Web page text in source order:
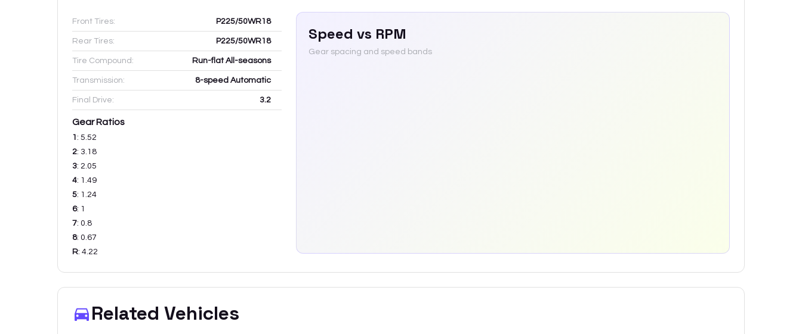
Front Tires: P225/50WR18
Rear Tires: P225/50WR18
Tire Compound: Run-flat All-seasons
Transmission: 8-speed Automatic
Final Drive: 3.2
Gear Ratios
1 : 5.52
2: 3.18
3: 2.05
4: 1.49
5: 1.24
6: 1
7: 0.8
8: 0.67
R: 4.22
Speed vs RPM
Gear spacing and speed bands
Related Vehicles